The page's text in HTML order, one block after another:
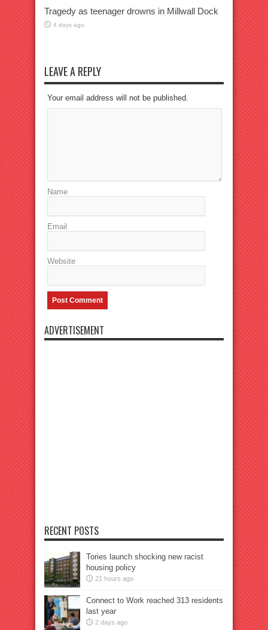
Tragedy as teenager drowns in Millwall Dock
4 days ago
LEAVE A REPLY
Your email address will not be published.
Name
Email
Website
ADVERTISEMENT
RECENT POSTS
Tories launch shocking new racist
housing policy
21 hours ago
Connect to Work reached 313 residents
last year
2 days ago